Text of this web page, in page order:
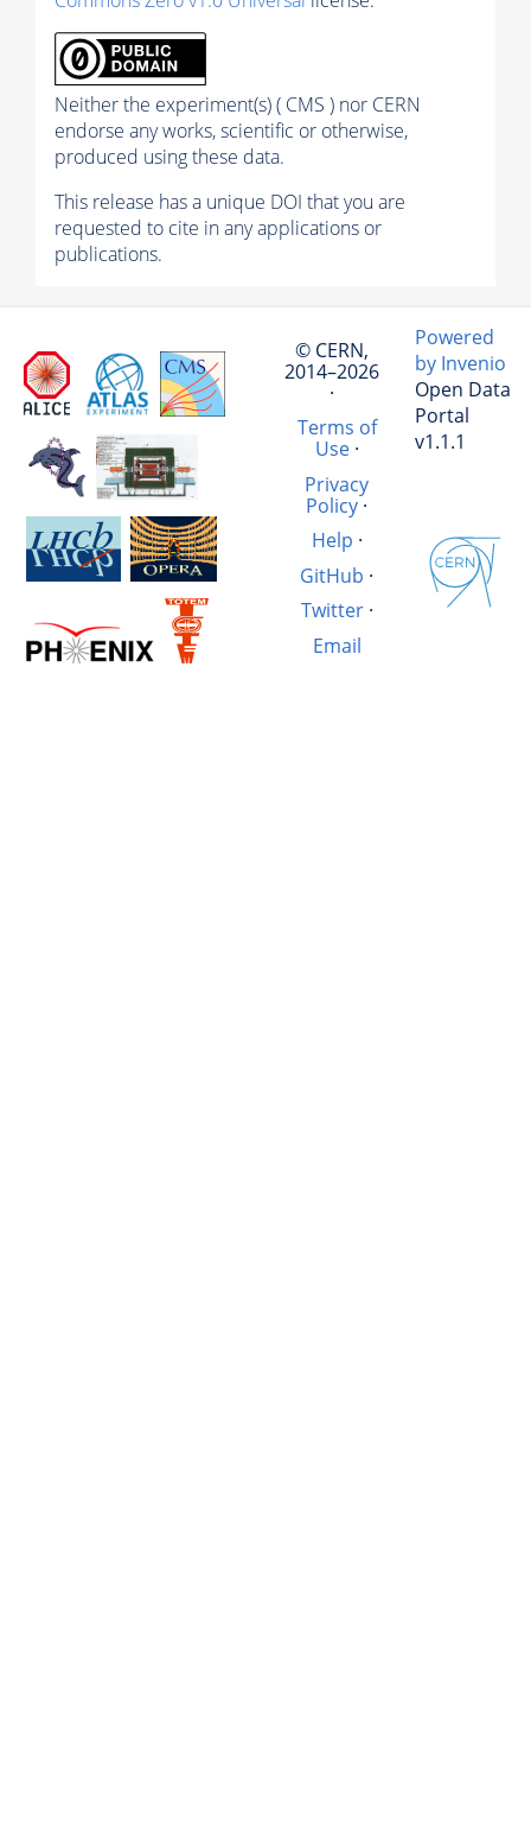
Neither the experiment(s) ( CMS ) nor CERN
endorse any works, scientific or otherwise,
produced using these data.
This release has a unique DOI that you are
requested to cite in any applications or
publications.
© CERN,
2014–2026
·
Terms of
Use·
Privacy
Policy ·
Help ·
GitHub ·
Twitter·
Email
Powered
by Invenio
Open Data
Portal
v1.1.1